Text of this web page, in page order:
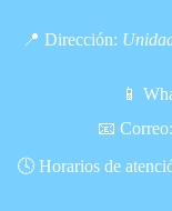
📍 Dirección:
📱
📧 Correo:
🕓 Horarios de